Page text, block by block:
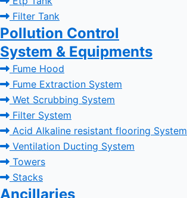
Filter Tank
Pollution Control
System & Equipments
Fume Hood
Fume Extraction System
Wet Scrubbing System
Filter System
Acid Alkaline resistant flooring System
Ventilation Ducting System
Towers
Stacks
Ancillaries